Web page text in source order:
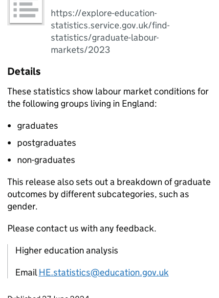
https://explore-education-
statistics.service.gov.uk/find-
statistics/graduate-labour-
markets/2023
Details
These statistics show labour market conditions for
the following groups living in England:
graduates
postgraduates
non-graduates
This release also sets out a breakdown of graduate
outcomes by different subcategories, such as
gender.
Please contact us with any feedback.
Higher education analysis
EmailHE.statistics@education.gov.uk